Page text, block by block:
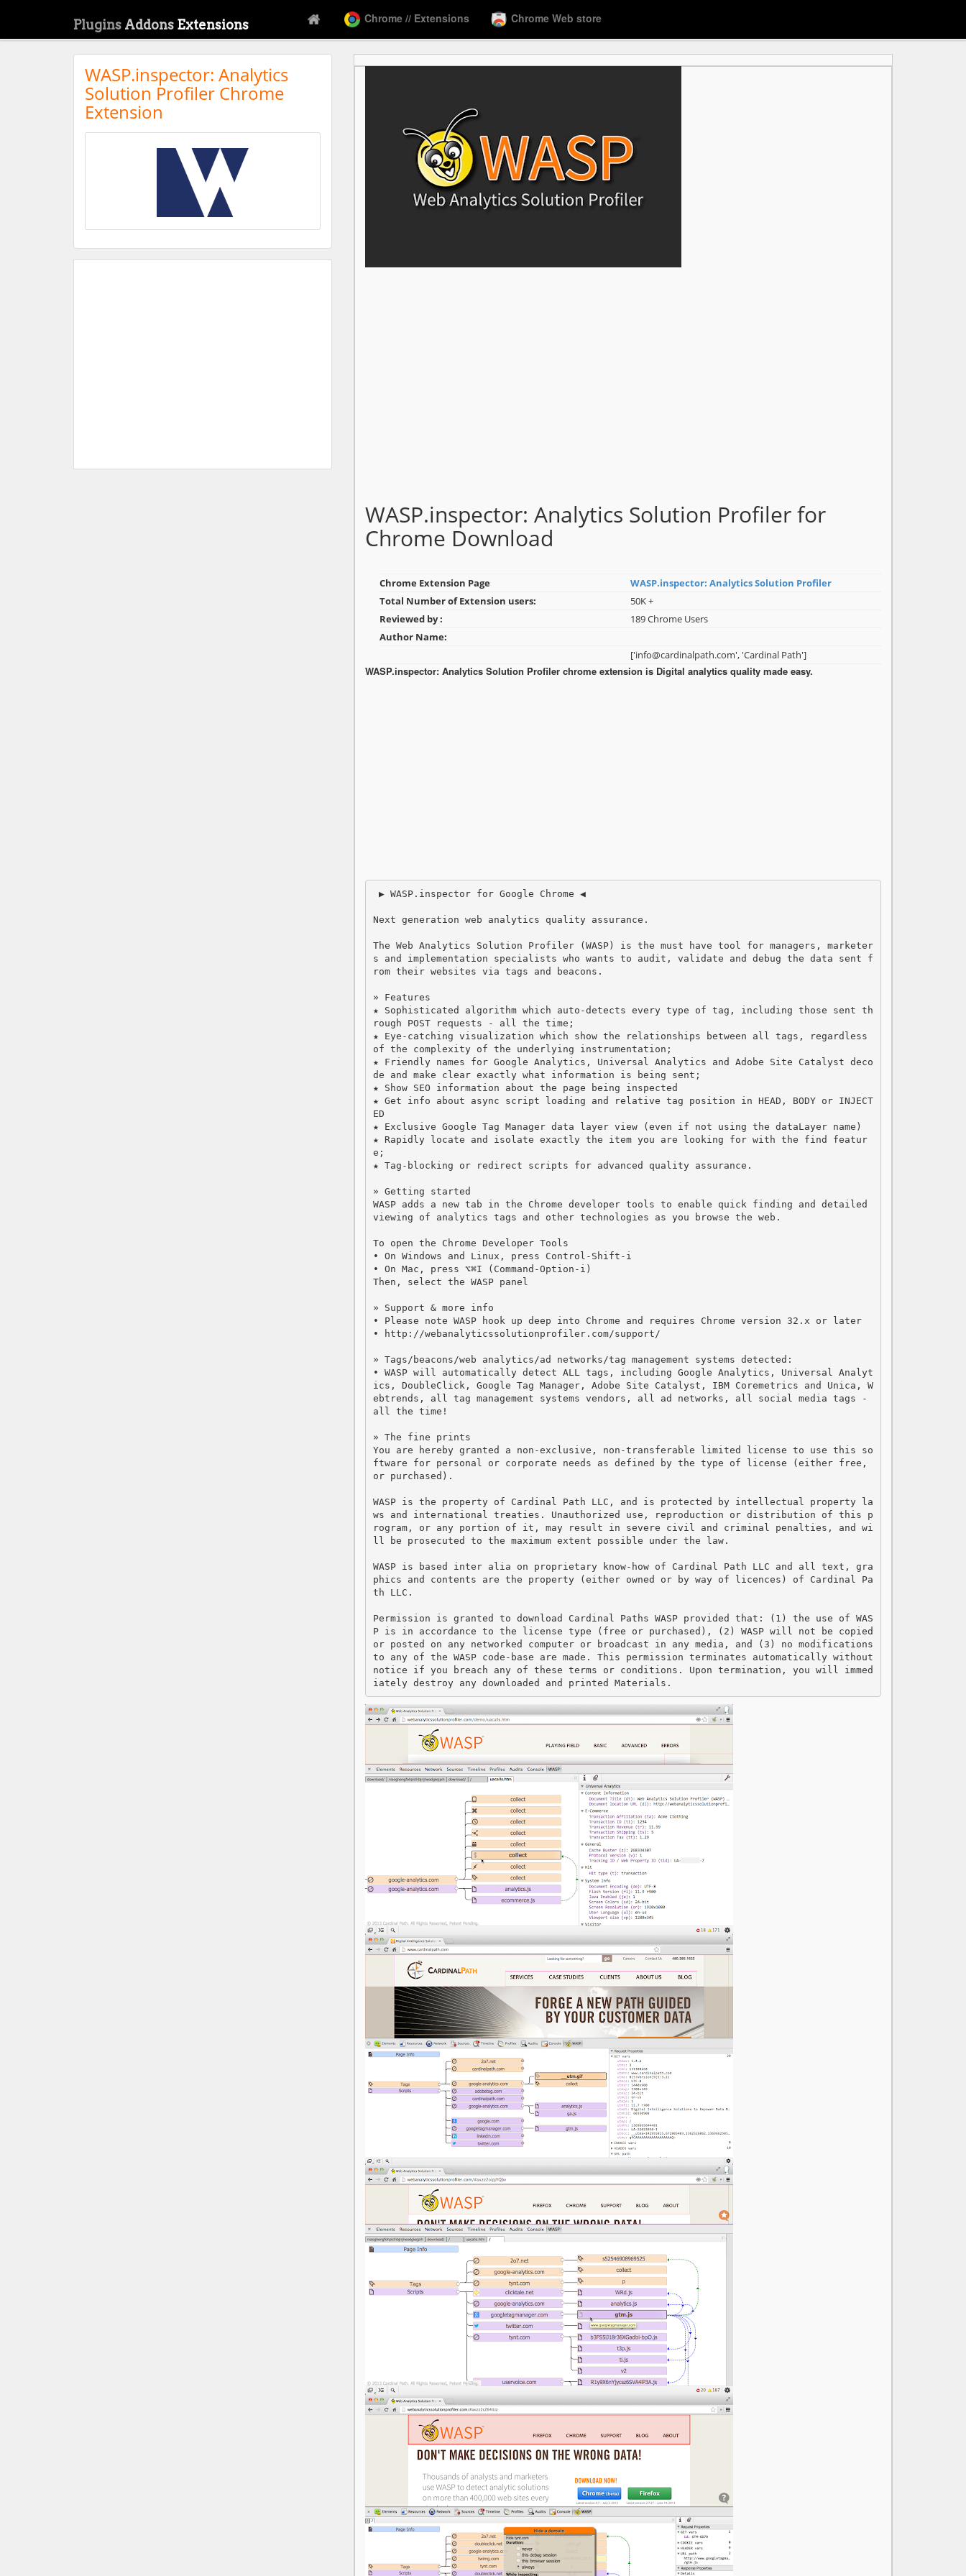
Plugins Addons Extensions Chrome // Extensions Chrome Web store
WASP.inspector: Analytics
Solution Profiler Chrome
Extension
WASP.inspector: Analytics Solution Profiler for
Chrome Download
Chrome Extension Page
WASP.inspector: Analytics Solution Profiler
Total Number of Extension users:
50K +
Reviewed by :
189 Chrome Users
Author Name:
['info@cardinalpath.com', 'Cardinal Path']
WASP.inspector: Analytics Solution Profiler chrome extension is Digital analytics quality made easy.
Next generation web analytics quality assurance.
The Web Analytics Solution Profiler (WASP) is the must have tool for managers, marketer
s and implementation specialists who wants to audit, validate and debug the data sent f
rom their websites via tags and beacons.
» Features
★ Sophisticated algorithm which auto-detects every type of tag, including those sent th
rough POST requests - all the time;
★ Eye-catching visualization which show the relationships between all tags, regardless
of the complexity of the underlying instrumentation;
★ Friendly names for Google Analytics, Universal Analytics and Adobe Site Catalyst deco
de and make clear exactly what information is being sent;
★ Show SEO information about the page being inspected
★ Get info about async script loading and relative tag position in HEAD, BODY or INJECT
ED
★ Exclusive Google Tag Manager data layer view (even if not using the dataLayer name)
★ Rapidly locate and isolate exactly the item you are looking for with the find featur
e;
★ Tag-blocking or redirect scripts for advanced quality assurance.
» Getting started
WASP adds a new tab in the Chrome developer tools to enable quick finding and detailed
viewing of analytics tags and other technologies as you browse the web.
To open the Chrome Developer Tools
• On Windows and Linux, press Control-Shift-i
• On Mac, press ⌥⌘I (Command-Option-i)
Then, select the WASP panel
» Support & more info
• Please note WASP hook up deep into Chrome and requires Chrome version 32.x or later
• http://webanalyticssolutionprofiler.com/support/
» Tags/beacons/web analytics/ad networks/tag management systems detected:
• WASP will automatically detect ALL tags, including Google Analytics, Universal Analyt
ics, DoubleClick, Google Tag Manager, Adobe Site Catalyst, IBM Coremetrics and Unica, W
ebtrends, all tag management systems vendors, all ad networks, all social media tags -
all the time!
» The fine prints
You are hereby granted a non-exclusive, non-transferable limited license to use this so
ftware for personal or corporate needs as defined by the type of license (either free,
or purchased).
WASP is the property of Cardinal Path LLC, and is protected by intellectual property la
ws and international treaties. Unauthorized use, reproduction or distribution of this p
rogram, or any portion of it, may result in severe civil and criminal penalties, and wi
ll be prosecuted to the maximum extent possible under the law.
WASP is based inter alia on proprietary know-how of Cardinal Path LLC and all text, gra
phics and contents are the property (either owned or by way of licences) of Cardinal Pa
th LLC.
Permission is granted to download Cardinal Paths WASP provided that: (1) the use of WAS
P is in accordance to the license type (free or purchased), (2) WASP will not be copied
or posted on any networked computer or broadcast in any media, and (3) no modifications
to any of the WASP code-base are made. This permission terminates automatically without
notice if you breach any of these terms or conditions. Upon termination, you will immed
iately destroy any downloaded and printed Materials.